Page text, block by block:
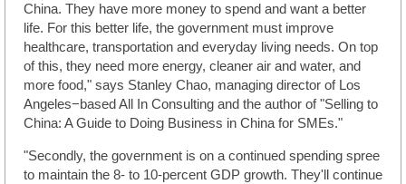
China. They have more money to spend and want a better
life. For this better life, the government must improve
healthcare, transportation and everyday living needs. On top
of this, they need more energy, cleaner air and water, and
more food," says Stanley Chao, managing director of Los
Angeles−based All In Consulting and the author of "Selling to
China: A Guide to Doing Business in China for SMEs."
"Secondly, the government is on a continued spending spree
to maintain the 8- to 10-percent GDP growth. They'll continue